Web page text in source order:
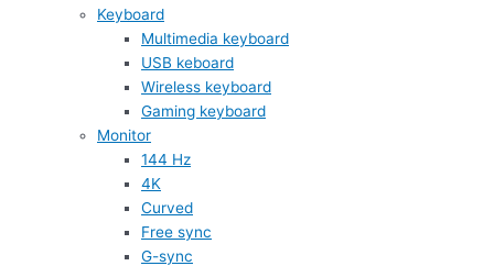
Keyboard
Multimedia keyboard
USB keboard
Wireless keyboard
Gaming keyboard
Monitor
144 Hz
4K
Curved
Free sync
G-sync